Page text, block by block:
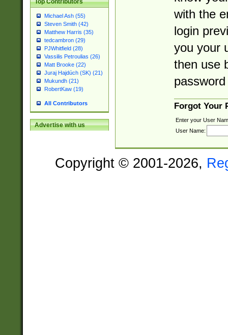
Top Contributors
Michael Ash (55)
Steven Smith (42)
Matthew Harris (35)
tedcambron (29)
PJWhitfield (28)
Vassilis Petroulias (26)
Matt Brooke (22)
Juraj Hajdúch (SK) (21)
Mukundh (21)
RobertKaw (19)
All Contributors
Advertise with us
with the
login
you your
then use
Forgot Your
Enter your User
User Name:
Copyright © 2001-2026,